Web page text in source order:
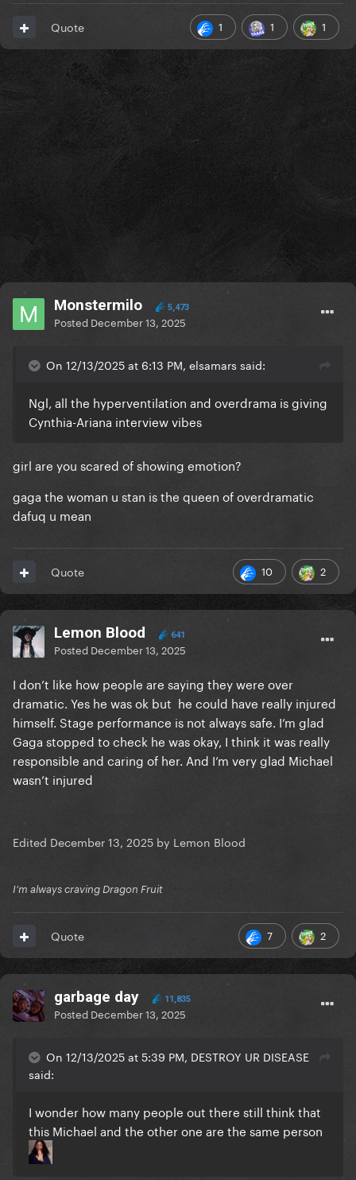
1 1 1
Quote
Monstermilo 5,473
Posted December 13, 2025
On 12/13/2025 at 6:13 PM, elsamars said:
Ngl, all the hyperventilation and overdrama is giving
Cynthia-Ariana interview vibes
girl are you scared of showing emotion?
gaga the woman u stan is the queen of overdramatic
dafuq u mean
10 2
Quote
Lemon Blood 641
Posted December 13, 2025
I don’t like how people are saying they were over
dramatic. Yes he was ok but he could have really injured
himself. Stage performance is not always safe. I’m glad
Gaga stopped to check he was okay, I think it was really
responsible and caring of her. And I’m very glad Michael
wasn’t injured
Edited December 13, 2025 by Lemon Blood
I’m always craving Dragon Fruit
7 2
Quote
garbage day 11,835
Posted December 13, 2025
On 12/13/2025 at 5:39 PM, DESTROY UR DISEASE
said:
I wonder how many people out there still think that
this Michael and the other one are the same person